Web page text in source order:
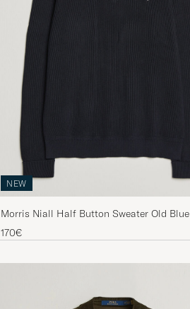
NEW
Morris Niall Half Button Sweater Old Blue
170€